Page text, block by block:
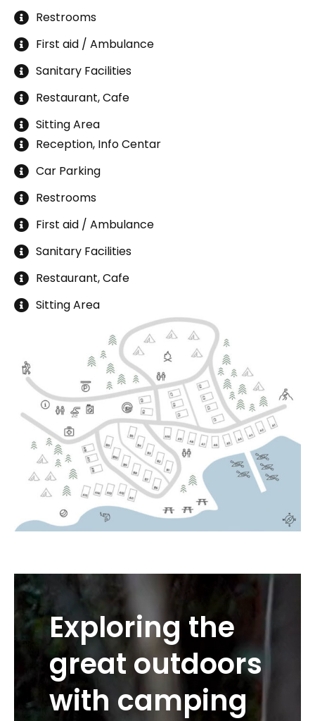
Restrooms
First aid / Ambulance
Sanitary Facilities
Restaurant, Cafe
Sitting Area
Reception, Info Centar
Car Parking
Restrooms
First aid / Ambulance
Sanitary Facilities
Restaurant, Cafe
Sitting Area
Exploring the
great outdoors
with camping